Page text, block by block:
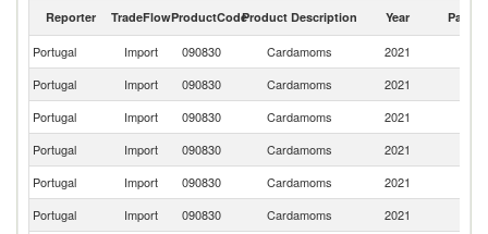
Reporter TradeFlowProductCodeProduct Description Year Partner
Portugal Import 090830 Cardamoms 2021
Portugal
Import 090830 Cardamoms 2021
Portugal
Import 090830 Cardamoms 2021
Portugal
Import 090830 Cardamoms 2021
Portugal
Import 090830 Cardamoms 2021
Portugal
Import 090830 Cardamoms 2021